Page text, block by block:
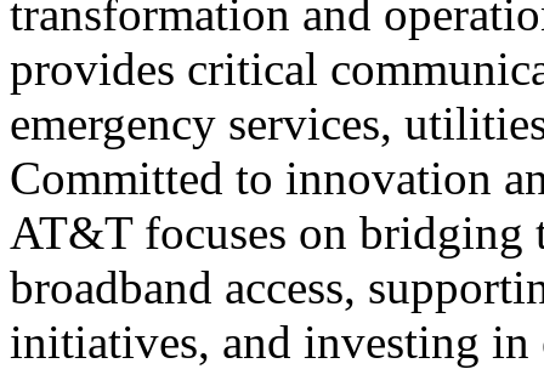
transformation and
provides critical
emergency services,
Committed to innovation
AT&T focuses on
broadband access,
initiatives, and investing